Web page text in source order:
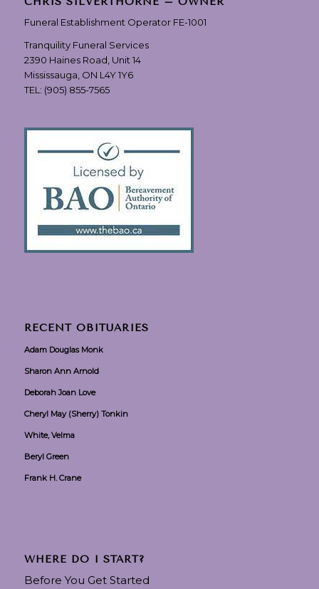
Funeral Establishment Operator FE-1001
Tranquility Funeral Services
2390 Haines Road, Unit 14
Mississauga, ON L4Y 1Y6
TEL: (905) 855-7565
RECENT OBITUARIES
Adam Douglas Monk
Sharon Ann Arnold
Deborah Joan Love
Cheryl May (Sherry) Tonkin
White, Velma
Beryl Green
Frank H. Crane
WHERE DO I START?
Before You Get Started